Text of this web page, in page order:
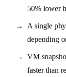
50% lower
A single
depending
VM
faster than